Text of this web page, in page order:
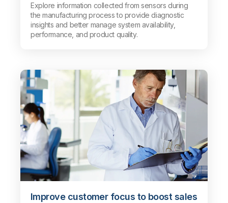
Explore information collected from sensors during
the manufacturing process to provide diagnostic
insights and better manage system availability,
performance, and product quality.
Improve customer focus to boost sales